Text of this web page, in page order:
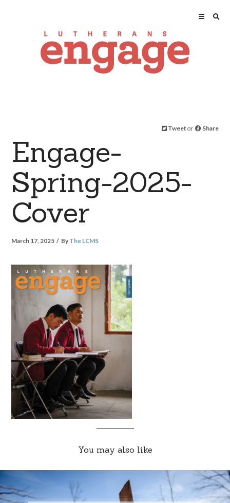
Tweet or Share
Engage-
Spring-2025-
Cover
March 17, 2025 By The LCMS
You may also like